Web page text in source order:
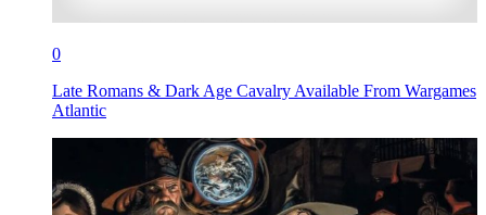
0
Late Romans & Dark Age Cavalry Available From Wargames
Atlantic